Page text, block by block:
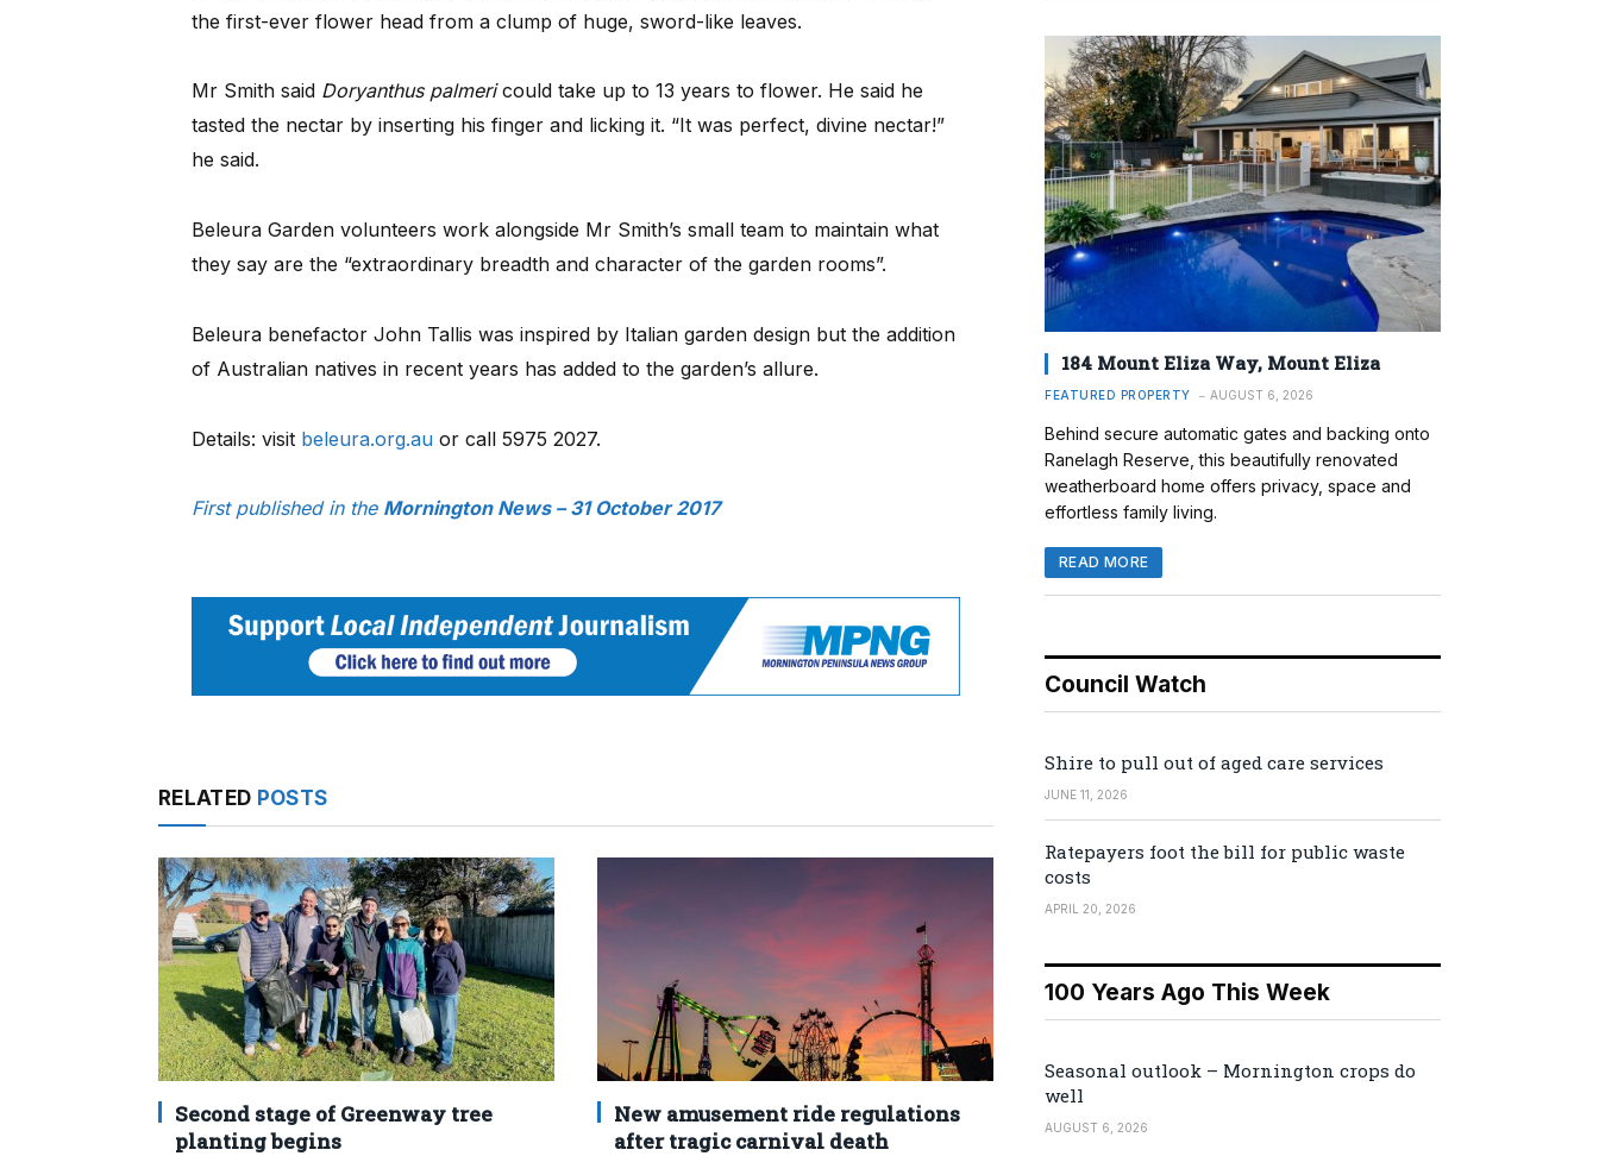
the first-ever flower head from a clump of huge, sword-like leaves.
Mr Smith said Doryanthus palmericould take up to 13 years to flower. He said he
tasted the nectar by inserting his finger and licking it. “It was perfect, divine nectar!”
he said.
Beleura Garden volunteers work alongside Mr Smith’s small team to maintain what
they say are the “extraordinary breadth and character of the garden rooms”.
Beleura benefactor John Tallis was inspired by Italian garden design but the addition
of Australian natives in recent years has added to the garden’s allure.
Details: visit beleura.org.auor call 5975 2027.
First published in the Mornington News – 31 October 2017
RELATED POSTS
Second stage of Greenway tree
planting begins
New amusement ride regulations
after tragic carnival death
184 Mount Eliza Way, Mount Eliza
FEATURED PROPERTY AUGUST 6, 2026
Behind secure automatic gates and backing onto
Ranelagh Reserve, this beautifully renovated
weatherboard home offers privacy, space and
effortless family living.
READ MORE
Council Watch
Shire to pull out of aged care services
JUNE 11, 2026
Ratepayers foot the bill for public waste
costs
APRIL 20, 2026
100 Years Ago This Week
Seasonal outlook – Mornington crops do
well
AUGUST 6, 2026